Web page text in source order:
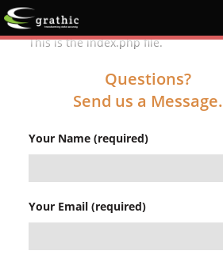
This is the index.php file.
Questions?
Send us a Message.
Your Name (required)
Your Email (required)